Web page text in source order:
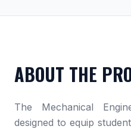
ABOUT THE
The Mechanical
designed to equip